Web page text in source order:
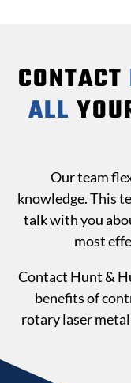
CONTACT
ALL
Our team
knowledge. This
talk with you
most
Contact Hunt &
benefits of
rotary laser